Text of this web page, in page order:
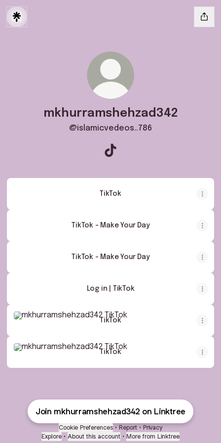
mkhurramshehzad342
@islamicvedeos..786
TikTok
TikTok - Make Your Day
TikTok - Make Your Day
Log in | TikTok
TikTok
TikTok
TikTok
TikTok
Join mkhurramshehzad342 on Linktree
Cookie Preferences • Report • Privacy
Explore • About this account • More from Linktree